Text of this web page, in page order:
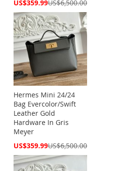
Special
US$359.99US$6,500.00
Hermes Mini 24/24
Bag Evercolor/Swift
Leather Gold
Hardware In Gris
Meyer
Special
US$359.99US$6,500.00